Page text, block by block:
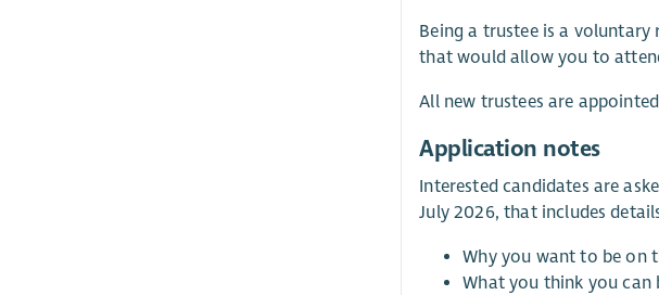
Being a trustee is a
that would allow you to
All new trustees are
Application notes
Interested candidates are
July 2026, that includes
Why you want to be on
What you think you can